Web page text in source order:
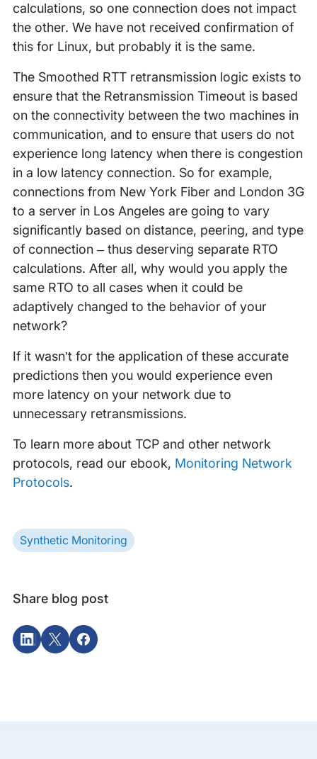
calculations, so one connection does not impact
the other. We have not received confirmation of
this for Linux, but probably it is the same.
The Smoothed RTT retransmission logic exists to
ensure that the Retransmission Timeout is based
on the connectivity between the two machines in
communication, and to ensure that users do not
experience long latency when there is congestion
in a low latency connection. So for example,
connections from New York Fiber and London 3G
to a server in Los Angeles are going to vary
significantly based on distance, peering, and type
of connection – thus deserving separate RTO
calculations. After all, why would you apply the
same RTO to all cases when it could be
adaptively changed to the behavior of your
network?
If it wasn’t for the application of these accurate
predictions then you would experience even
more latency on your network due to
unnecessary retransmissions.
To learn more about TCP and other network
protocols, read our ebook, Monitoring Network
Protocols.
Synthetic Monitoring
Share blog post